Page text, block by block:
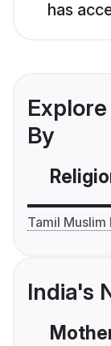
has
By
Tamil
India's